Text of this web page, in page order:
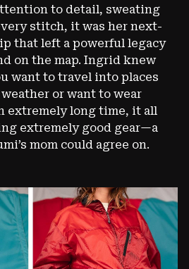
to detail, sweating
stitch, it was her next-
that left a powerful legacy
on the map. Ingrid knew
want to travel into places
or want to wear
extremely long time, it all
extremely good gear—a
mom could agree on.